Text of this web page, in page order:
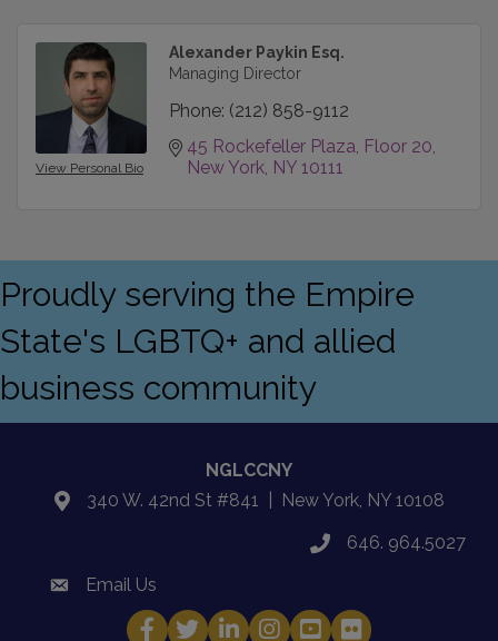
View Personal Bio
Alexander Paykin Esq.
Managing Director
Phone: (212) 858-9112
45 Rockefeller Plaza Floor 20
New York NY 10111
Proudly serving the Empire
State's LGBTQ+ and allied
business community
NGLCCNY
location340 W. 42nd St #841 | New York, NY 10108
phone646. 964.5027
emailEmail Us
Facebook
TwitterLinkedInInstagram
YouTube
Fickr